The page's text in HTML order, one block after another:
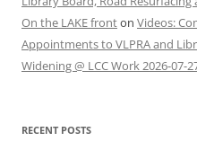
On the LAKE fronton Videos:
Appointments to VLPRA and
Widening @ LCC Work 2026-07-
RECENT POSTS